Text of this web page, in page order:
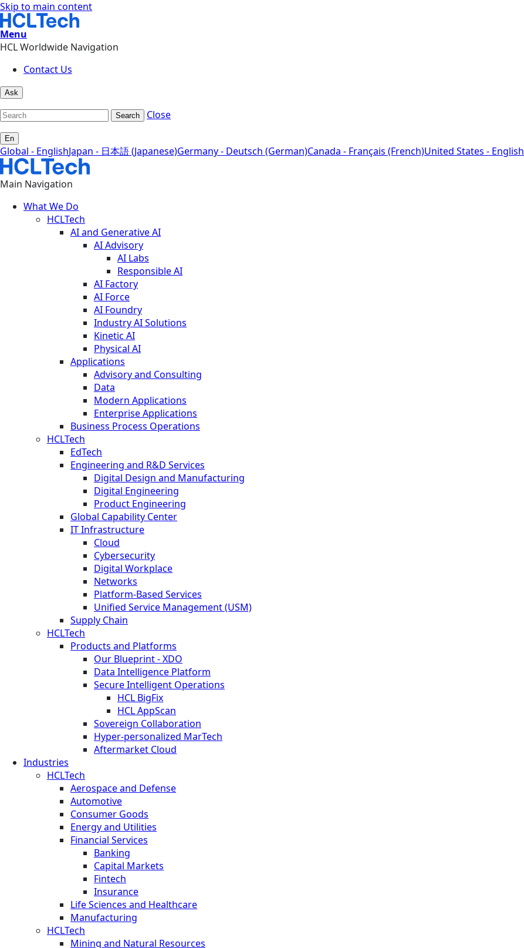
Skip to main content
Menu
HCL Worldwide Navigation
Contact Us
Ask
Search Close
En
Global - EnglishJapan - 日本語 (Japanese)Germany - Deutsch (German)Canada - Français (French)United States - English
Main Navigation
What We Do
HCLTech
AI and Generative AI
AI Advisory
AI Labs
Responsible AI
AI Factory
AI Force
AI Foundry
Industry AI Solutions
Kinetic AI
Physical AI
Applications
Advisory and Consulting
Data
Modern Applications
Enterprise Applications
Business Process Operations
HCLTech
EdTech
Engineering and R&D Services
Digital Design and Manufacturing
Digital Engineering
Product Engineering
Global Capability Center
IT Infrastructure
Cloud
Cybersecurity
Digital Workplace
Networks
Platform-Based Services
Unified Service Management (USM)
Supply Chain
HCLTech
Products and Platforms
Our Blueprint - XDO
Data Intelligence Platform
Secure Intelligent Operations
HCL BigFix
HCL AppScan
Sovereign Collaboration
Hyper-personalized MarTech
Aftermarket Cloud
Industries
HCLTech
Aerospace and Defense
Automotive
Consumer Goods
Energy and Utilities
Financial Services
Banking
Capital Markets
Fintech
Insurance
Life Sciences and Healthcare
Manufacturing
HCLTech
Mining and Natural Resources